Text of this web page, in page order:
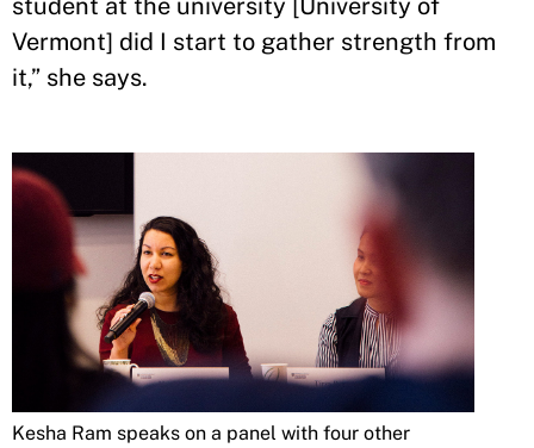
student at the university [University of
Vermont] did I start to gather strength from
it,” she says.
Kesha Ram speaks on a panel with four other